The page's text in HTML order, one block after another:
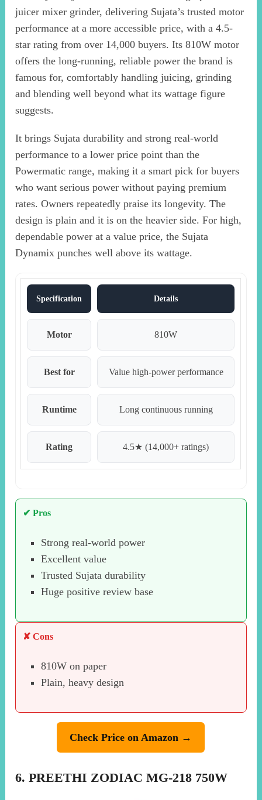
juicer mixer grinder, delivering Sujata’s trusted motor
performance at a more accessible price, with a 4.5-
star rating from over 14,000 buyers. Its 810W motor
offers the long-running, reliable power the brand is
famous for, comfortably handling juicing, grinding
and blending well beyond what its wattage figure
suggests.
It brings Sujata durability and strong real-world
performance to a lower price point than the
Powermatic range, making it a smart pick for buyers
who want serious power without paying premium
rates. Owners repeatedly praise its longevity. The
design is plain and it is on the heavier side. For high,
dependable power at a value price, the Sujata
Dynamix punches well above its wattage.
Specification Details
Motor 810W
Best for Value high-power performance
Runtime Long continuous running
Rating 4.5★ (14,000+ ratings)
✔ Pros
Strong real-world power
Excellent value
Trusted Sujata durability
Huge positive review base
✘ Cons
810W on paper
Plain, heavy design
Check Price on Amazon →
6. PREETHI ZODIAC MG-218 750W